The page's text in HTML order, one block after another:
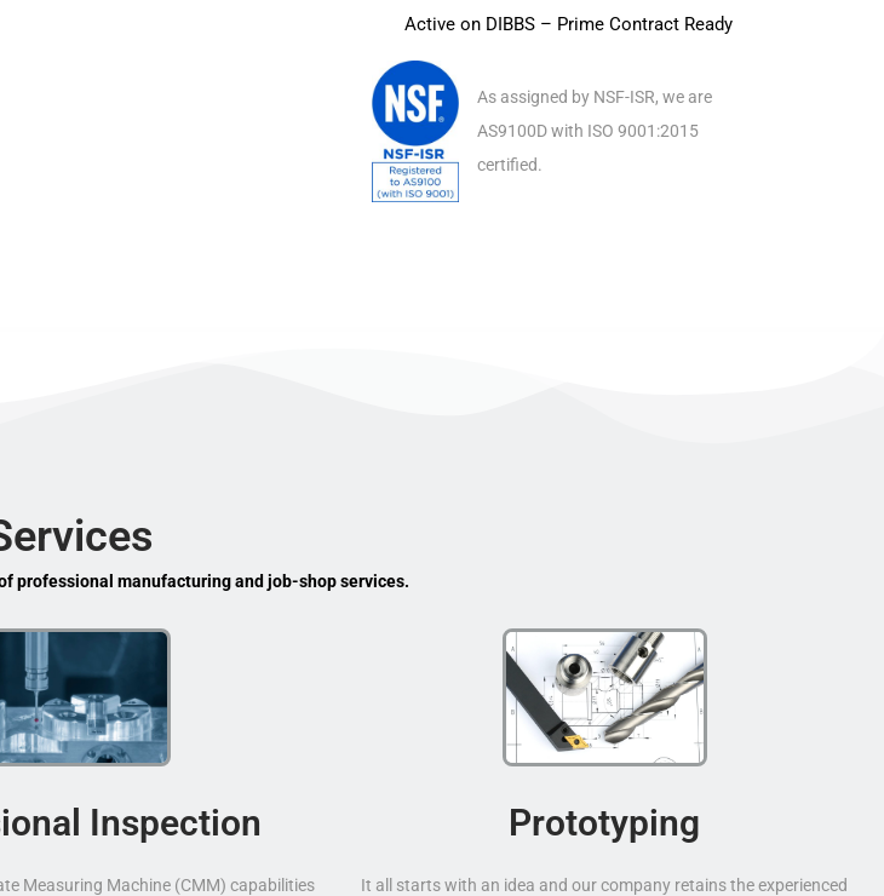
Active on DIBBS – Prime Contract Ready
As assigned by NSF-ISR, we are
AS9100D with ISO 9001:2015
certified.
professional manufacturing and job-shop services.
Inspection
Measuring Machine (CMM) capabilities
Prototyping
It all starts with an idea and our company retains the experienced